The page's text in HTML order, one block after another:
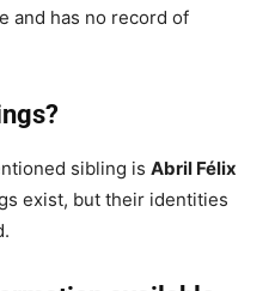
and has no record of
sibling is Abril Félix
exist, but their identities